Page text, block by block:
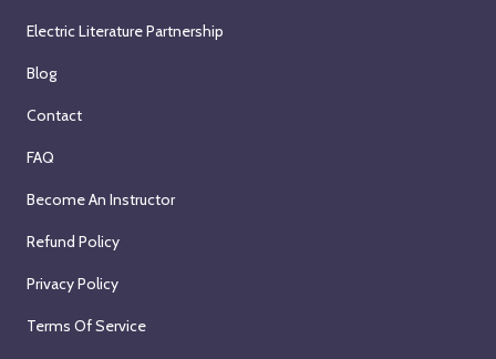
Electric Literature Partnership
Blog
Contact
FAQ
Become An Instructor
Refund Policy
Privacy Policy
Terms Of Service